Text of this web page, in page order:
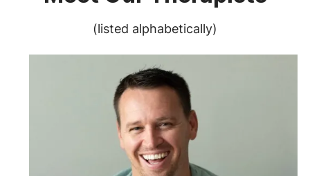
(listed alphabetically)